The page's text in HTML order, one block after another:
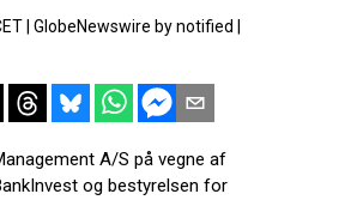
GlobeNewswire by notified
A/S på vegne af
og be­styrelsen for